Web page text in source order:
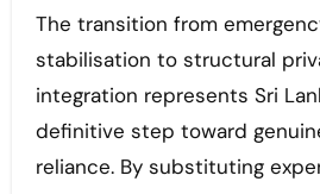
The transition from
stabilisation to structural
integration represents Sri
definitive step toward
reliance. By substituting